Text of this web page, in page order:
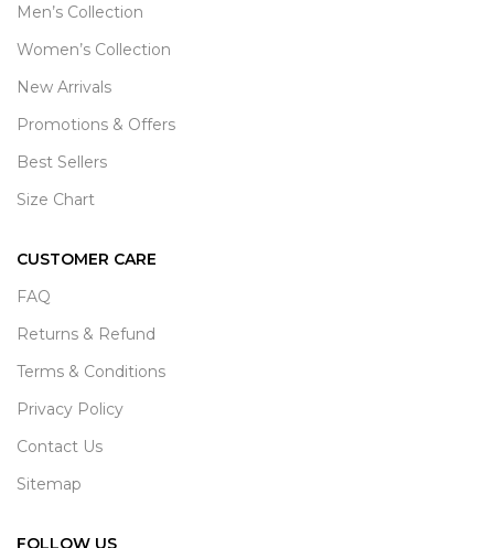
Men’s Collection
Women’s Collection
New Arrivals
Promotions & Offers
Best Sellers
Size Chart
CUSTOMER CARE
FAQ
Returns & Refund
Terms & Conditions
Privacy Policy
Contact Us
Sitemap
FOLLOW US